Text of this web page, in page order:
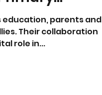
education, parents and
Their collaboration
role in...